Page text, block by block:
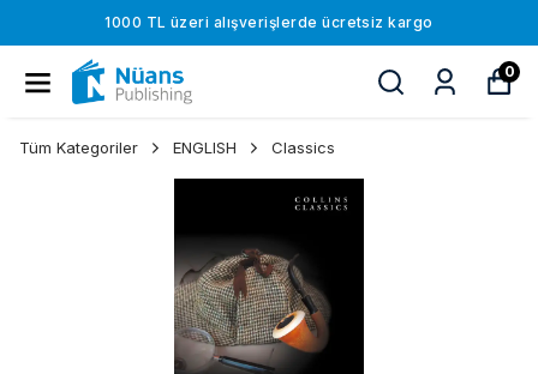
1000 TL üzeri alışverişlerde ücretsiz kargo
0
Tüm Kategoriler ENGLISH Classics